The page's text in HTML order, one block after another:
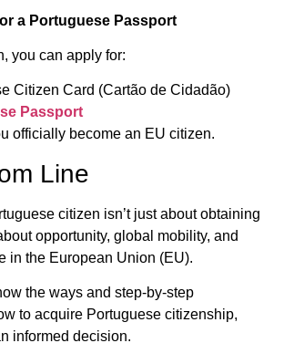
a Portuguese Passport
you can apply for:
Citizen Card (Cartão de Cidadão)
Passport
officially become an EU citizen.
Line
citizen isn’t just about obtaining
opportunity, global mobility, and
in the European Union (EU).
the ways and step-by-step
to acquire Portuguese citizenship,
informed decision.